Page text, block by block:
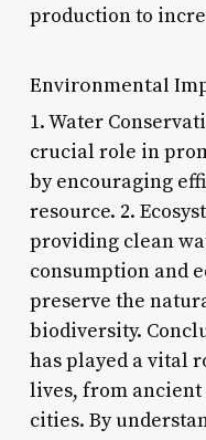
production to
Environmental
1. Water
crucial role in
by encouraging
resource. 2.
providing clean
consumption and
preserve the
biodiversity.
has played a vital
lives, from
cities. By